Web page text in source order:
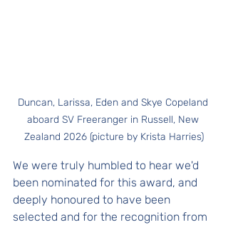
Duncan, Larissa, Eden and Skye Copeland
aboard SV Freeranger in Russell, New
Zealand 2026 (picture by Krista Harries)
We were truly humbled to hear we'd
been nominated for this award, and
deeply honoured to have been
selected and for the recognition from